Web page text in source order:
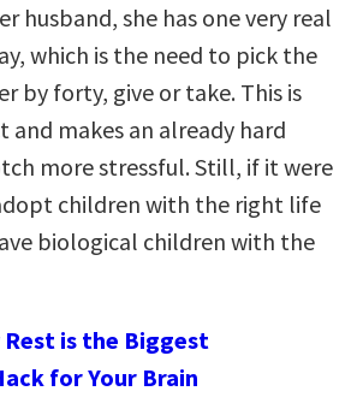
husband, she has one very real
which is the need to pick the
by forty, give or take. This is
and makes an already hard
more stressful. Still, if it were
children with the right life
biological children with the
Rest is the Biggest
for Your Brain